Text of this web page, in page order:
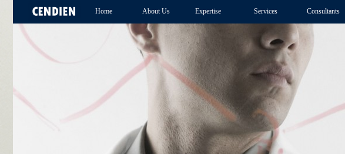
Home About Us Expertise Services Consultants